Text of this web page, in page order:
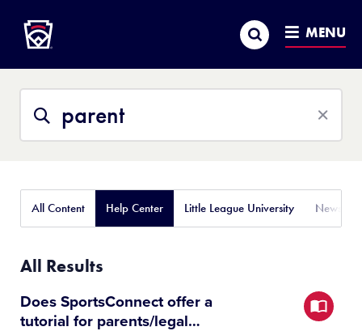
MAIN
CONTENT
Search MENU
This
Site
Search
All Content Help Center Little League University News
All Results
Does SportsConnect offer a
tutorial for parents/legal…